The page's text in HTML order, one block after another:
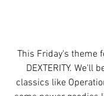
This Friday's theme
DEXTERITY. We'll
classics like